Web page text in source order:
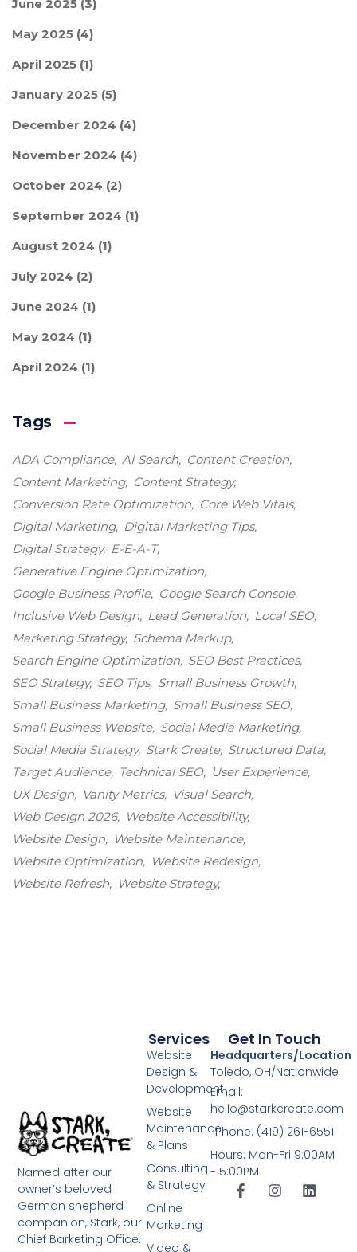
June 2025 (3)
May 2025 (4)
April 2025 (1)
January 2025 (5)
December 2024 (4)
November 2024 (4)
October 2024 (2)
September 2024 (1)
August 2024 (1)
July 2024 (2)
June 2024 (1)
May 2024 (1)
April 2024 (1)
Tags
ADA Compliance AI Search
Content Creation
Content Marketing
Content Strategy
Conversion Rate Optimization
Core Web Vitals
Digital Marketing
Digital Marketing Tips
Digital Strategy
E-E-A-T
Generative Engine Optimization
Google Business Profile
Google Search Console
Inclusive Web Design
Lead Generation
Local SEO
Marketing Strategy Schema Markup
Search Engine Optimization SEO Best Practices
SEO Strategy SEO Tips Small Business Growth
Small Business Marketing Small Business SEO
Small Business Website Social Media Marketing
Social Media Strategy Stark Create Structured Data
Target Audience
Technical SEO
User Experience
UX Design
Vanity Metrics
Visual Search
Web Design 2026
Website Accessibility
Website Design
Website Maintenance
Website Optimization
Website Redesign
Website Refresh
Website Strategy
Named after our
owner’s beloved
German shepherd
companion, Stark, our
Chief Barketing Office.
Services
Website
Design &
Development
Website
Maintenance
& Plans
Consulting
& Strategy
Online
Marketing
Video &
Get In Touch
Headquarters/Location
Toledo, OH/Nationwide
Email:
hello@starkcreate.com
Phone: (419) 261-6551
Hours: Mon-Fri 9:00AM
- 5:00PM